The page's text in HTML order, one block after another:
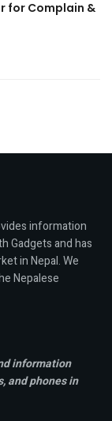
for Complain &
information
Gadgets and has
in Nepal. We
Nepalese
information
and phones in